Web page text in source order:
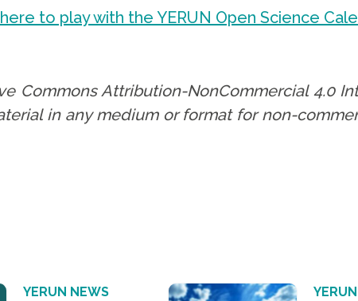
to play with the YERUN Open Science
Commons Attribution-NonCommercial 4.0
in any medium or format for non-
YERUN NEWS